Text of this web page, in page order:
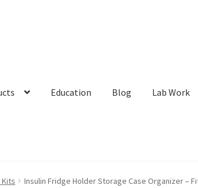
Education Blog Lab Work
account Order Lookup Pep Calc Test
Kits
Insulin Fridge Holder Storage Case Organizer –